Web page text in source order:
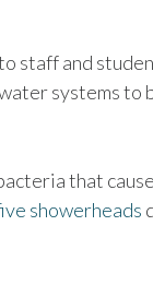
staff and
systems to
that
showerheads